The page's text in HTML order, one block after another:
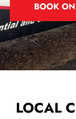
BOOK
LOCAL